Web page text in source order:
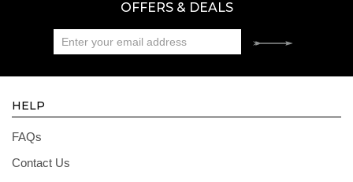
OFFERS & DEALS
HELP
FAQs
Contact Us